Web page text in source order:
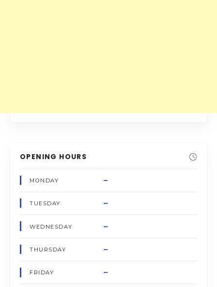
OPENING HOURS
MONDAY –
TUESDAY –
WEDNESDAY –
THURSDAY –
FRIDAY –